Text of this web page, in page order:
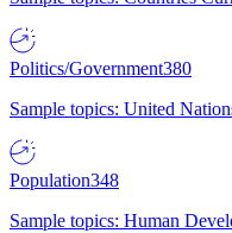
Politics/Government380
Sample topics: United
Population348
Sample topics: Human